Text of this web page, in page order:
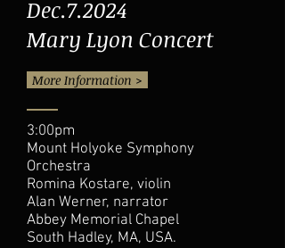
Dec.7.2024
Mary Lyon Concert
More Information >
3:00pm
Mount Holyoke Symphony
Orchestra
Romina Kostare, violin
Alan Werner, narrator
Abbey Memorial Chapel
South Hadley, MA, USA.